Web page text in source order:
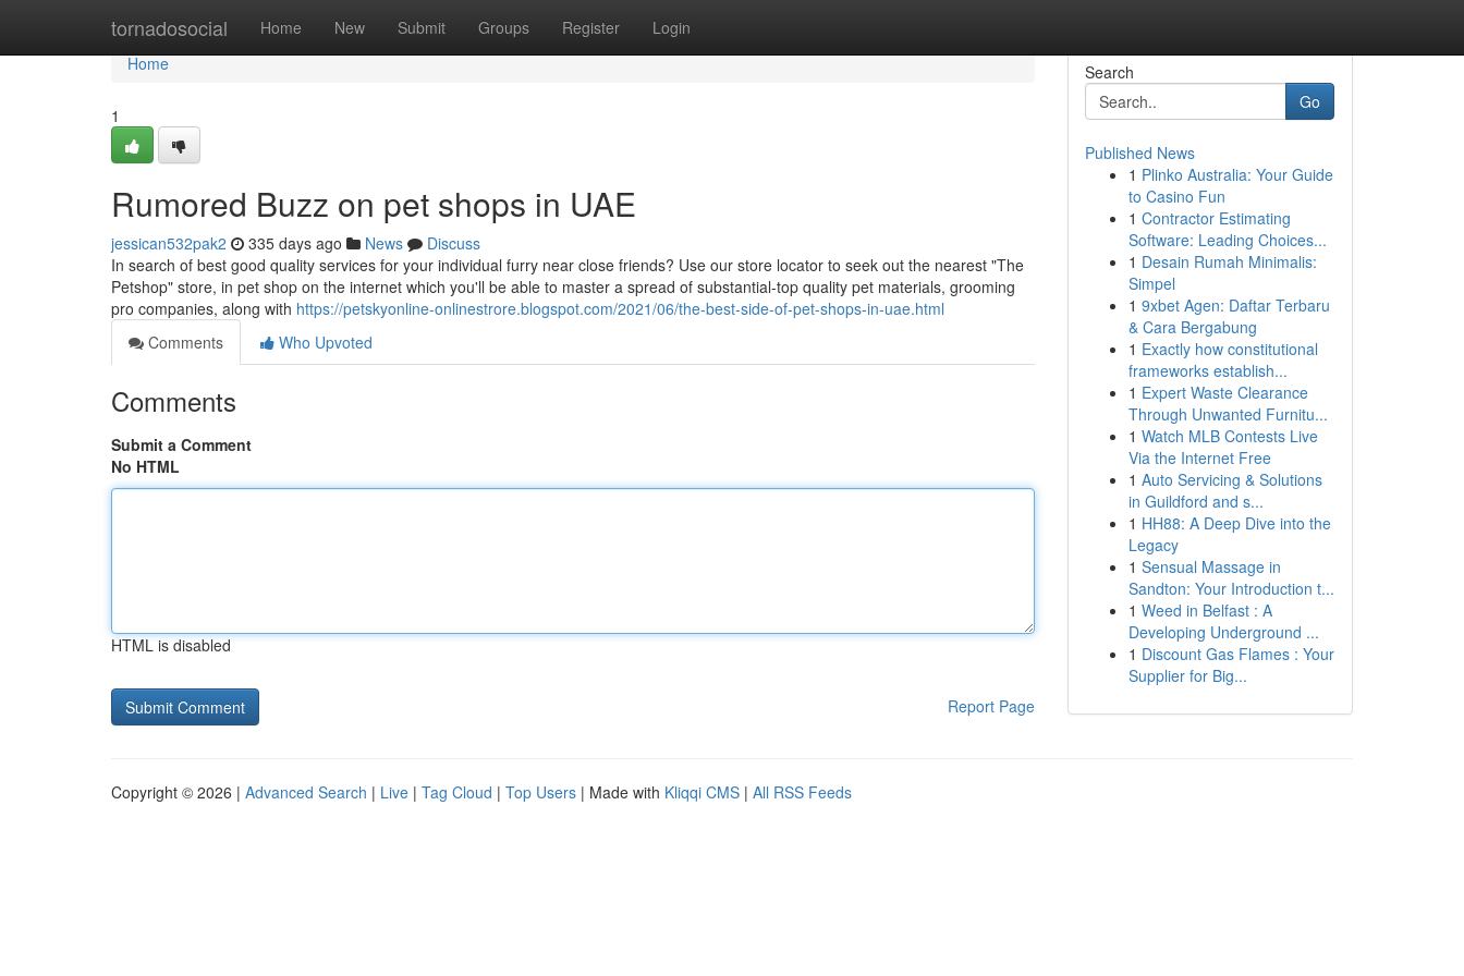
tornadosocial Home New Submit Groups Register Login
Home
Home
1
Rumored Buzz on pet shops in UAE
jessican532pak2 335 days ago News
Discuss
In search of best good quality services for your individual furry near close friends? Use our store locator to seek out the nearest "The
Petshop" store, in pet shop on the internet which you'll be able to master a spread of substantial-top quality pet materials, grooming
pro companies, along with https://petskyonline-onlinestrore.blogspot.com/2021/06/the-best-side-of-pet-shops-in-uae.html
Comments
Who Upvoted
Comments
Submit a Comment
No HTML
HTML is disabled
Report Page
Search
Go
Published News
1 Plinko Australia: Your Guide
to Casino Fun
1 Contractor Estimating
Software: Leading Choices...
1 Desain Rumah Minimalis:
Simpel
1 9xbet Agen: Daftar Terbaru
& Cara Bergabung
1 Exactly how constitutional
frameworks establish...
1 Expert Waste Clearance
Through Unwanted Furnitu...
1 Watch MLB Contests Live
Via the Internet Free
1 Auto Servicing & Solutions
in Guildford and s...
1 HH88: A Deep Dive into the
Legacy
1 Sensual Massage in
Sandton: Your Introduction t...
1 Weed in Belfast : A
Developing Underground ...
1 Discount Gas Flames : Your
Supplier for Big...
Copyright © 2026 | Advanced Search | Live | Tag Cloud | Top Users | Made with Kliqqi CMS | All RSS Feeds